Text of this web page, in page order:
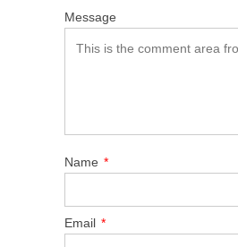
Message
Name *
Email *